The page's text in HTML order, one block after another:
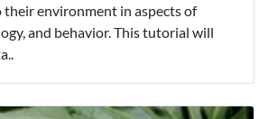
their environment in aspects of
and behavior. This tutorial will